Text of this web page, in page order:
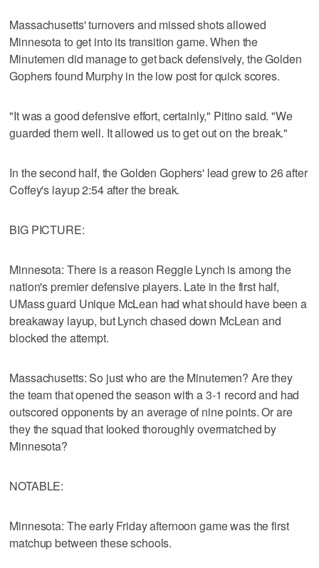
Massachusetts' turnovers and missed shots allowed
Minnesota to get into its transition game. When the
Minutemen did manage to get back defensively, the Golden
Gophers found Murphy in the low post for quick scores.
"It was a good defensive effort, certainly," Pitino said. "We
guarded them well. It allowed us to get out on the break."
In the second half, the Golden Gophers' lead grew to 26 after
Coffey's layup 2:54 after the break.
BIG PICTURE:
Minnesota: There is a reason Reggie Lynch is among the
nation's premier defensive players. Late in the first half,
UMass guard Unique McLean had what should have been a
breakaway layup, but Lynch chased down McLean and
blocked the attempt.
Massachusetts: So just who are the Minutemen? Are they
the team that opened the season with a 3-1 record and had
outscored opponents by an average of nine points. Or are
they the squad that looked thoroughly overmatched by
Minnesota?
NOTABLE:
Minnesota: The early Friday afternoon game was the first
matchup between these schools.